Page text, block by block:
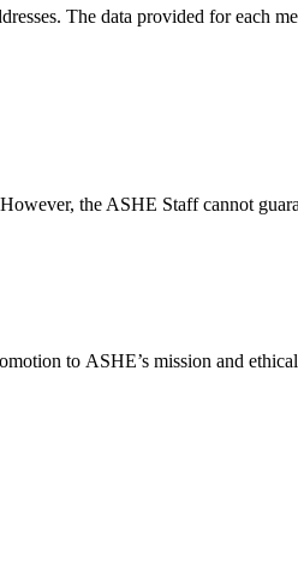
The data provided for each
the ASHE Staff cannot
to ASHE’s mission and